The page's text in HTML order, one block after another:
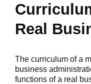
Real
The curriculum of a
business
functions of a real